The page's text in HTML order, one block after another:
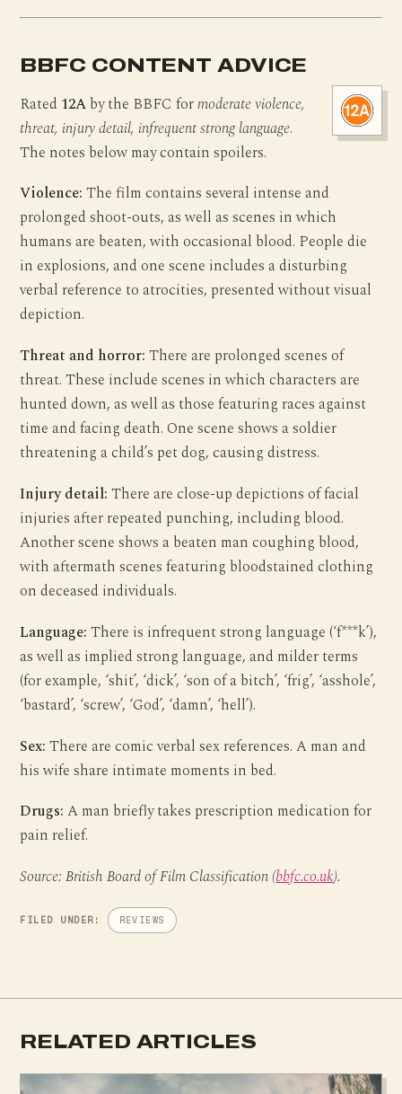
BBFC CONTENT ADVICE
Rated 12A by the BBFC formoderate violence,
threat, injury detail, infrequent strong language.
The notes below may contain spoilers.
Violence: The film contains several intense and
prolonged shoot-outs, as well as scenes in which
humans are beaten, with occasional blood. People die
in explosions, and one scene includes a disturbing
verbal reference to atrocities, presented without visual
depiction.
Threat and horror: There are prolonged scenes of
threat. These include scenes in which characters are
hunted down, as well as those featuring races against
time and facing death. One scene shows a soldier
threatening a child’s pet dog, causing distress.
Injury detail: There are close-up depictions of facial
injuries after repeated punching, including blood.
Another scene shows a beaten man coughing blood,
with aftermath scenes featuring bloodstained clothing
on deceased individuals.
Language: There is infrequent strong language (‘f***k’),
as well as implied strong language, and milder terms
(for example, ‘shit’, ‘dick’, ‘son of a bitch’, ‘frig’, ‘asshole’,
‘bastard’, ‘screw’, ‘God’, ‘damn’, ‘hell’).
Sex: There are comic verbal sex references. A man and
his wife share intimate moments in bed.
Drugs: A man briefly takes prescription medication for
pain relief.
Source: British Board of Film Classification (bbfc.co.uk).
FILED UNDER: REVIEWS
RELATED ARTICLES